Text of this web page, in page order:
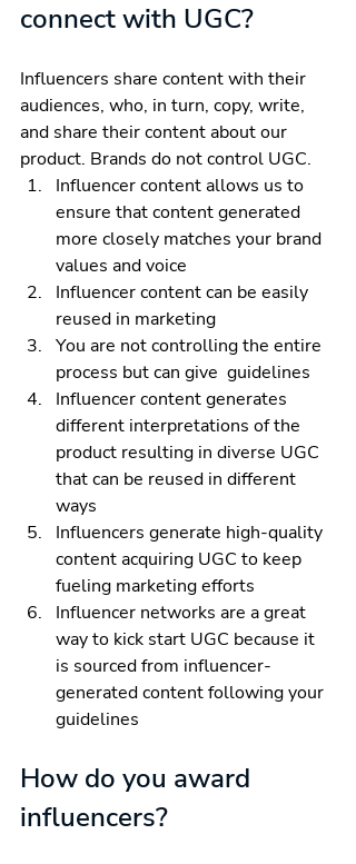
connect with UGC?
Influencers share content with their
audiences, who, in turn, copy, write,
and share their content about our
product. Brands do not control UGC.
Influencer content allows us to
ensure that content generated
more closely matches your brand
values and voice
Influencer content can be easily
reused in marketing
You are not controlling the entire
process but can give  guidelines
Influencer content generates
different interpretations of the
product resulting in diverse UGC
that can be reused in different
ways
Influencers generate high-quality
content acquiring UGC to keep
fueling marketing efforts
Influencer networks are a great
way to kick start UGC because it
is sourced from influencer-
generated content following your
guidelines
How do you award
influencers?